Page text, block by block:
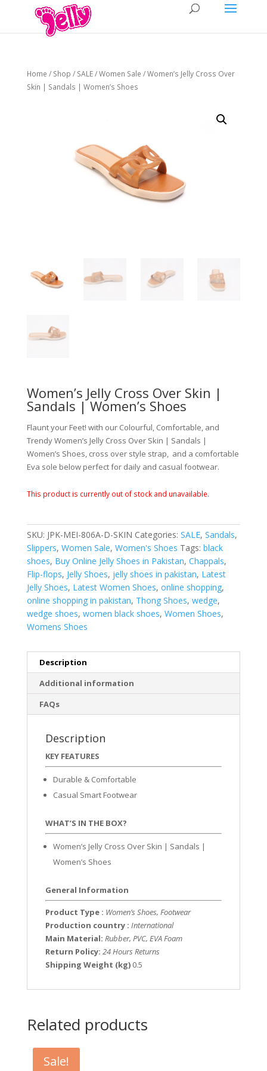
Home / Shop / SALE/Women Sale / Women’s Jelly Cross Over
Skin | Sandals | Women’s Shoes
Women’s Jelly Cross Over Skin |
Sandals | Women’s Shoes
Flaunt your Feet! with our Colourful, Comfortable, and
Trendy Women’s Jelly Cross Over Skin | Sandals |
Women’s Shoes, cross over style strap, and a comfortable
Eva sole below perfect for daily and casual footwear.
This product is currently out of stock and unavailable.
SKU: JPK-MEI-806A-D-SKIN Categories: SALE, Sandals,
Slippers, Women Sale, Women's Shoes Tags: black
shoes, Buy Online Jelly Shoes in Pakistan, Chappals,
Flip-flops, Jelly Shoes, jelly shoes in pakistan, Latest
Jelly Shoes, Latest Women Shoes, online shopping,
online shopping in pakistan, Thong Shoes, wedge,
wedge shoes, women black shoes, Women Shoes,
Womens Shoes
Description
Additional information
FAQs
Description
KEY FEATURES
Durable & Comfortable
Casual Smart Footwear
WHAT’S IN THE BOX?
Women’s Jelly Cross Over Skin | Sandals |
Women’s Shoes
General Information
Product Type : Women’s Shoes, Footwear
Production country : International
Main Material: Rubber, PVC, EVA Foam
Return Policy: 24 Hours Returns
Shipping Weight (kg) 0.5
Related products
Sale!